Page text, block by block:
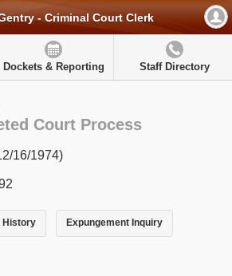
- Criminal Court Clerk
Dockets & Reporting Staff Directory
Court Process
16/1974)
History Expungement Inquiry